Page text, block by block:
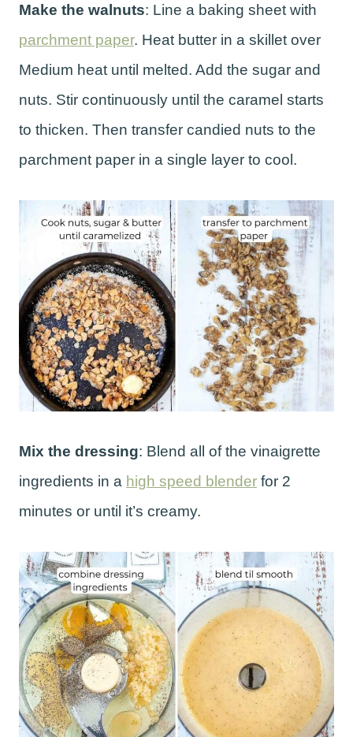
Make the walnuts: Line a baking sheet with
parchment paper. Heat butter in a skillet over
Medium heat until melted. Add the sugar and
nuts. Stir continuously until the caramel starts
to thicken. Then transfer candied nuts to the
parchment paper in a single layer to cool.
Mix the dressing: Blend all of the vinaigrette
ingredients in a high speed blender for 2
minutes or until it’s creamy.